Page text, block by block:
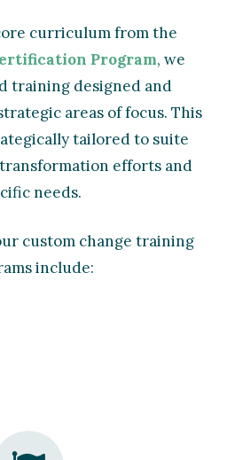
curriculum from the
Program, we
training designed and
areas of focus. This
tailored to suite
transformation efforts and
needs.
custom change training
include: